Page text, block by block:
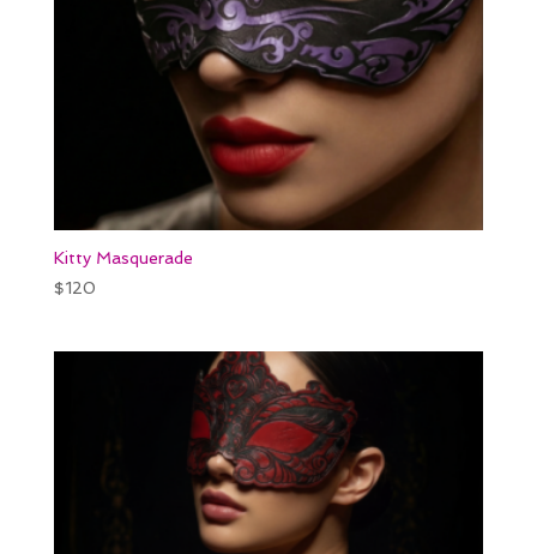
Kitty Masquerade
$120